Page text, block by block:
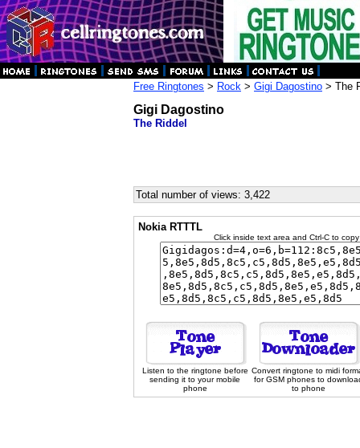
Free Ringtones > Rock > Gigi Dagostino > The
Gigi Dagostino
The Riddel
Total number of views: 3,422
Nokia RTTTL
Click inside text area and Ctrl-C to
Listen to the ringtone before
sending it to your mobile
phone
Convert ringtone to midi
for GSM phones to
to phone